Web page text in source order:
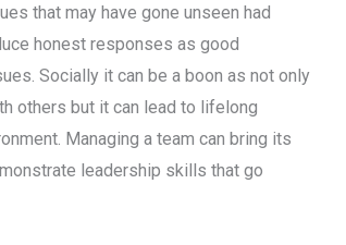
that may have gone unseen had
honest responses as good
Socially it can be a boon as not only
others but it can lead to lifelong
Managing a team can bring its
leadership skills that go